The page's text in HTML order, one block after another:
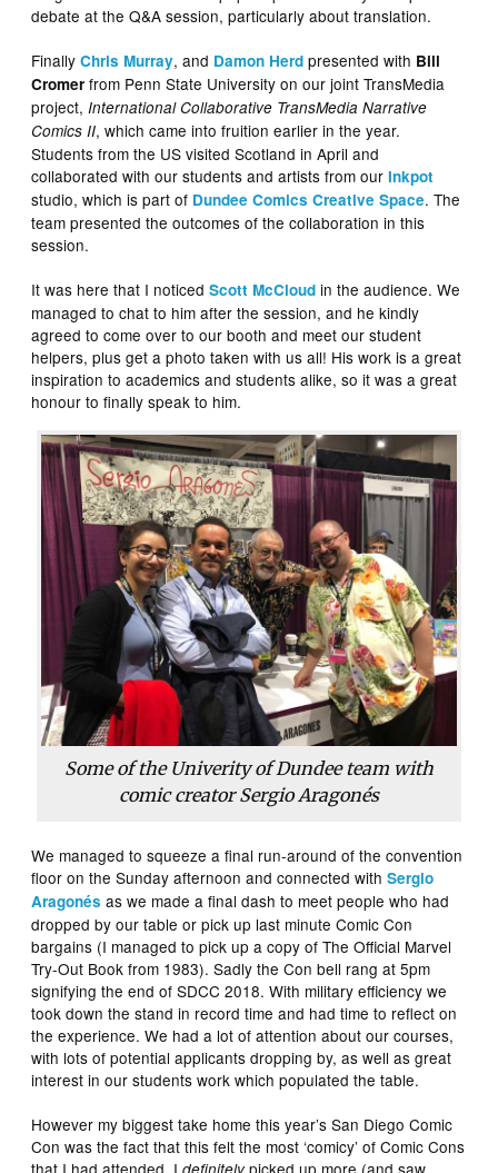
debate at the Q&A session, particularly about translation.
FinallyChris Murray, and Damon Herd presented with Bill
Cromer from Penn State University on our joint TransMedia
project, International Collaborative TransMedia Narrative
Comics II, which came into fruition earlier in the year.
Students from the US visited Scotland in April and
collaborated with our students and artists from ourInkpot
studio, which is part of Dundee Comics Creative Space. The
team presented the outcomes of the collaboration in this
session.
It was here that I noticedScott McCloud in the audience. We
managed to chat to him after the session, and he kindly
agreed to come over to our booth and meet our student
helpers, plus get a photo taken with us all! His work is a great
inspiration to academics and students alike, so it was a great
honour to finally speak to him.
Some of the Univerity of Dundee team with
comic creator Sergio Aragonés
We managed to squeeze a final run-around of the convention
floor on the Sunday afternoon and connected withSergio
Aragonésas we made a final dash to meet people who had
dropped by our table or pick up last minute Comic Con
bargains (I managed to pick up a copy of The Official Marvel
Try-Out Book from 1983). Sadly the Con bell rang at 5pm
signifying the end of SDCC 2018. With military efficiency we
took down the stand in record time and had time to reflect on
the experience. We had a lot of attention about our courses,
with lots of potential applicants dropping by, as well as great
interest in our students work which populated the table.
However my biggest take home this year’s San Diego Comic
Con was the fact that this felt the most ‘comicy’ of Comic Cons